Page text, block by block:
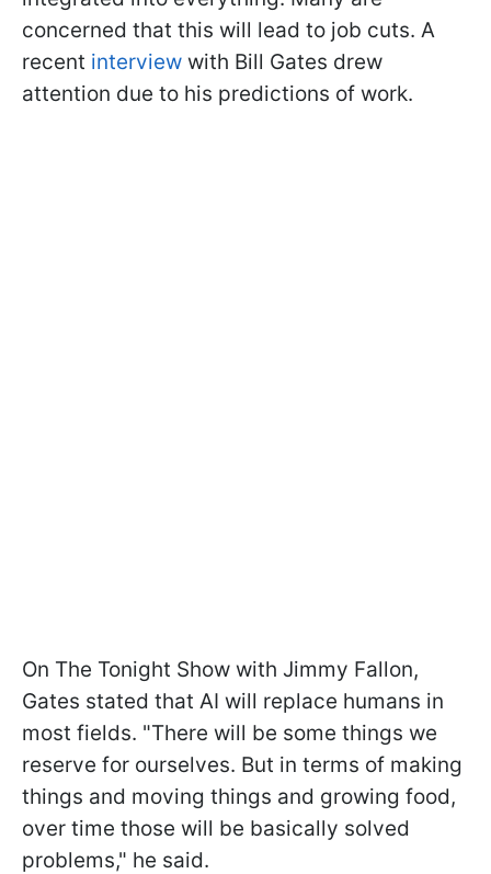
concerned that this will lead to job cuts. A
recent interview with Bill Gates drew
attention due to his predictions of work.
On The Tonight Show with Jimmy Fallon,
Gates stated that AI will replace humans in
most fields. "There will be some things we
reserve for ourselves. But in terms of making
things and moving things and growing food,
over time those will be basically solved
problems," he said.